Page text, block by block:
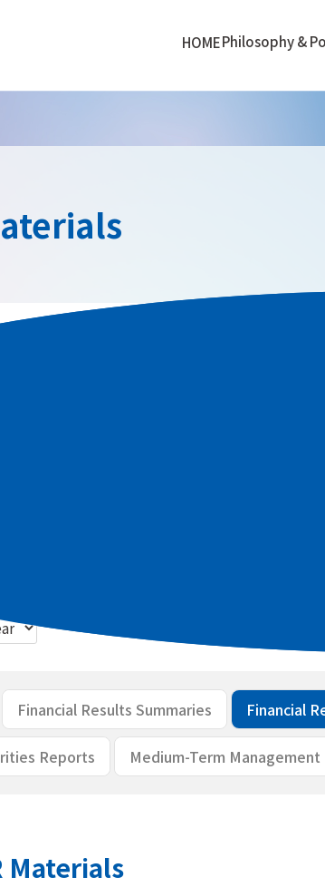
HOMEPhilosophy &
Financial Results Summaries Financial
Reports Medium-Term Management
Materials